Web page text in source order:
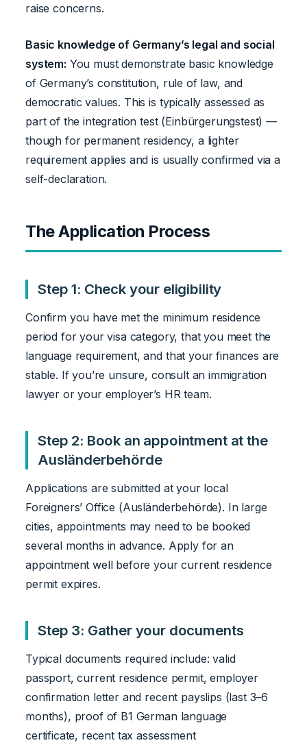
raise concerns.
Basic knowledge of Germany’s legal and social
system: You must demonstrate basic knowledge
of Germany’s constitution, rule of law, and
democratic values. This is typically assessed as
part of the integration test (Einbürgerungstest) —
though for permanent residency, a lighter
requirement applies and is usually confirmed via a
self-declaration.
The Application Process
Step 1: Check your eligibility
Confirm you have met the minimum residence
period for your visa category, that you meet the
language requirement, and that your finances are
stable. If you’re unsure, consult an immigration
lawyer or your employer’s HR team.
Step 2: Book an appointment at the
Ausländerbehörde
Applications are submitted at your local
Foreigners’ Office (Ausländerbehörde). In large
cities, appointments may need to be booked
several months in advance. Apply for an
appointment well before your current residence
permit expires.
Step 3: Gather your documents
Typical documents required include: valid
passport, current residence permit, employer
confirmation letter and recent payslips (last 3–6
months), proof of B1 German language
certificate, recent tax assessment